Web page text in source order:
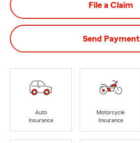
File a Claim
Send Payment
Auto
Insurance
Motorcycle
Insurance